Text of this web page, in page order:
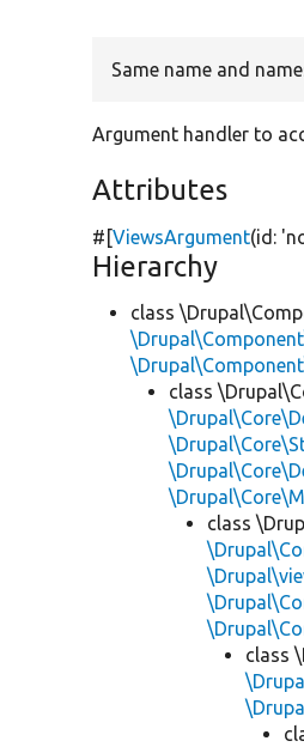
Same name and
Argument handler to
Attributes
#[ViewsArgument(id:
Hierarchy
class
class
class
class